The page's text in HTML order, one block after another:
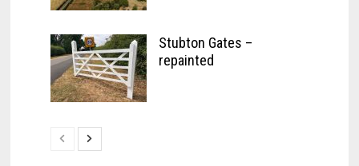
Stubton Gates –
repainted